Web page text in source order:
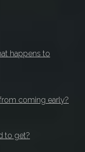
happens to
coming early?
to get?